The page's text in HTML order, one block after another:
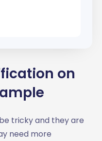
on
tricky and they are
need more